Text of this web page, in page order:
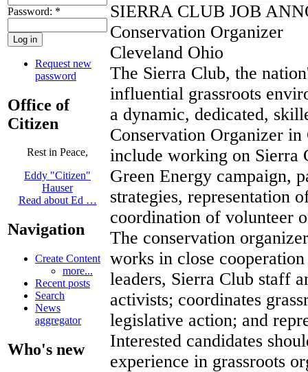
Password: *
Request new
password
Office of
Citizen
Rest in Peace,
Eddy "Citizen"
Hauser
Read about Ed …
Navigation
Create Content
more...
Recent posts
Search
News
aggregator
Who's new
SIERRA CLUB JOB
Conservation Organizer
Cleveland Ohio
The Sierra Club, the
influential grassroots
a dynamic, dedicated,
Conservation Organizer
include working on Sierra
Green Energy campaign,
strategies, representation
coordination of volunteer
The conservation
works in close
leaders, Sierra Club staff
activists; coordinates
legislative action; and
Interested candidates
experience in grassroots